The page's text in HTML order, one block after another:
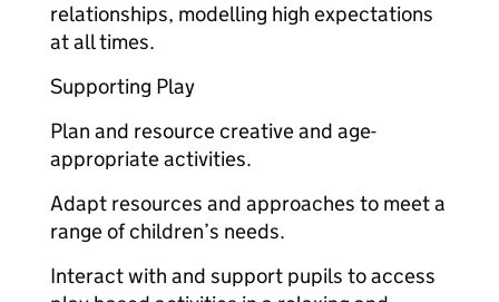
relationships, modelling high expectations
at all times.
Supporting Play
Plan and resource creative and age-
appropriate activities.
Adapt resources and approaches to meet a
range of children’s needs.
Interact with and support pupils to access